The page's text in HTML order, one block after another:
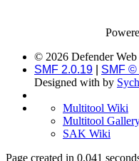
© 2026 Defender
SMF 2.0.19
SMF ©
Designed with by
Multitool Wiki
Multitool
SAK Wiki
Page created in 0.041